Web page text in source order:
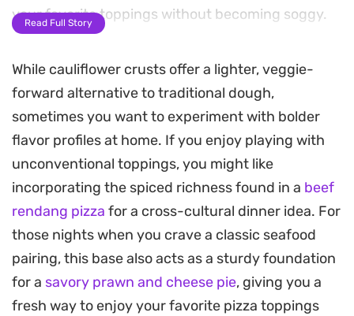
your favorite toppings without becoming soggy.
garlic and onions, adds a bright acidity that cuts
through the richness of the melted cheese. Fresh
tomatoes and a final dusting of oregano give the
finished pie a classic profile, making it a reliable
option for a lighter weeknight dinner that doesn't
compromise on the tactile experience of eating a
slice.
Serving this straight from the oven ensures the
crust remains firm and the cheese stays gooey. It
works well as a standalone meal or paired with a
Read Full Story
While cauliflower crusts offer a lighter, veggie-
forward alternative to traditional dough,
sometimes you want to experiment with bolder
flavor profiles at home. If you enjoy playing with
unconventional toppings, you might like
incorporating the spiced richness found in a beef
rendang pizza for a cross-cultural dinner idea. For
those nights when you crave a classic seafood
pairing, this base also acts as a sturdy foundation
for a savory prawn and cheese pie, giving you a
fresh way to enjoy your favorite pizza toppings